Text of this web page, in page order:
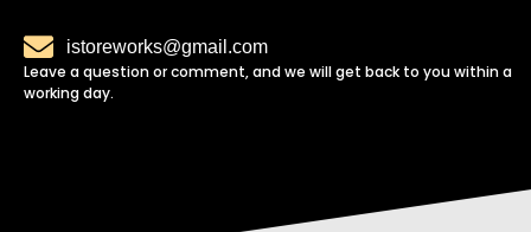
istoreworks@gmail.com
Leave a question or comment, and we will get back to you within a
working day.